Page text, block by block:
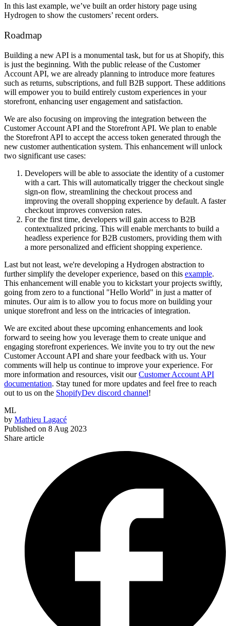
In this last example, we’ve built an order history page using
Hydrogen to show the customers’ recent orders.
Roadmap
Building a new API is a monumental task, but for us at Shopify, this
is just the beginning. With the public release of the Customer
Account API, we are already planning to introduce more features
such as returns, subscriptions, and full B2B support. These additions
will empower you to build entirely custom experiences in your
storefront, enhancing user engagement and satisfaction.
We are also focusing on improving the integration between the
Customer Account API and the Storefront API. We plan to enable
the Storefront API to accept the access token generated through the
new customer authentication system. This enhancement will unlock
two significant use cases:
Developers will be able to associate the identity of a customer
with a cart. This will automatically trigger the checkout single
sign-on flow, streamlining the checkout process and
improving the overall shopping experience by default. A faster
checkout improves conversion rates.
For the first time, developers will gain access to B2B
contextualized pricing. This will enable merchants to build a
headless experience for B2B customers, providing them with
a more personalized and efficient shopping experience.
Last but not least, we're developing a Hydrogen abstraction to
further simplify the developer experience, based on this example.
This enhancement will enable you to kickstart your projects swiftly,
going from zero to a functional "Hello World" in just a matter of
minutes. Our aim is to allow you to focus more on building your
unique storefront and less on the intricacies of integration.
We are excited about these upcoming enhancements and look
forward to seeing how you leverage them to create unique and
engaging storefront experiences. We invite you to try out the new
Customer Account API and share your feedback with us. Your
comments will help us continue to improve your experience. For
more information and resources, visit ourCustomer Account API
documentation. Stay tuned for more updates and feel free to reach
out to us on the ShopifyDev discord channel!
ML
by Mathieu Lagacé
Published on 8 Aug 2023
Share article